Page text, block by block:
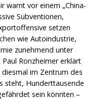
warnt vor einem „China-
Subventionen,
setzen
wie Autoindustrie,
zunehmend unter
Ronzheimer erklärt
im Zentrum des
steht, Hunderttausende
sein könnten –